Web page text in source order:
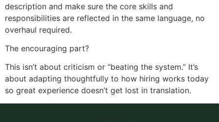
description and make sure the core skills and
responsibilities are reflected in the same language, no
overhaul required.
The encouraging part?
This isn’t about criticism or “beating the system.” It’s
about adapting thoughtfully to how hiring works today
so great experience doesn’t get lost in translation.